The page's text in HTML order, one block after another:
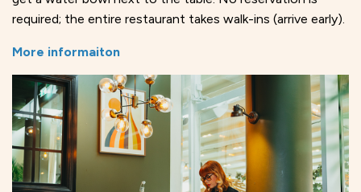
required; the entire restaurant takes walk-ins (arrive early).
More informaiton